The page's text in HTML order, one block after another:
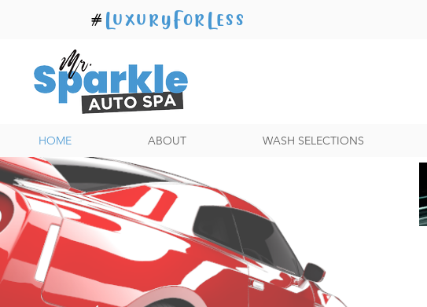
# LuxuryForLess
HOME ABOUT WASH SELECTIONS